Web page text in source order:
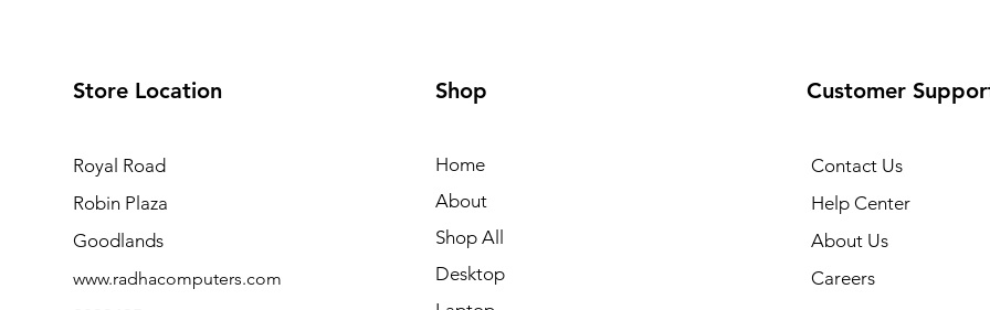
Store Location
Royal Road
Robin Plaza
Goodlands
www.radhacomputers.com
Shop
Home
About
Shop All
Desktop
Customer
Contact Us
Help Center
About Us
Careers